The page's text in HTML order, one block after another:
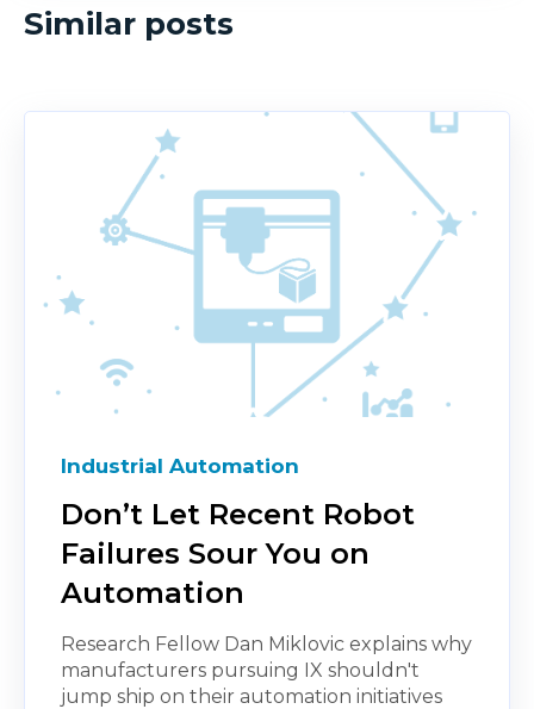
Similar posts
Industrial Automation
Don’t Let Recent Robot
Failures Sour You on
Automation
Research Fellow Dan Miklovic explains why
manufacturers pursuing IX shouldn't
jump ship on their automation initiatives